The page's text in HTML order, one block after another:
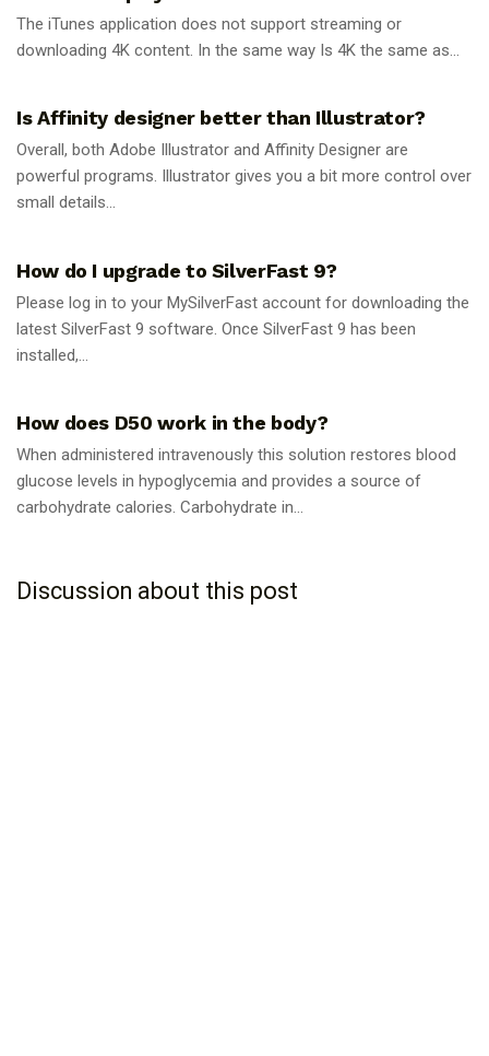
The iTunes application does not support streaming or
downloading 4K content. In the same way Is 4K the same as...
Is Affinity designer better than Illustrator?
Overall, both Adobe Illustrator and Affinity Designer are
powerful programs. Illustrator gives you a bit more control over
small details...
How do I upgrade to SilverFast 9?
Please log in to your MySilverFast account for downloading the
latest SilverFast 9 software. Once SilverFast 9 has been
installed,...
How does D50 work in the body?
When administered intravenously this solution restores blood
glucose levels in hypoglycemia and provides a source of
carbohydrate calories. Carbohydrate in...
Discussion about this post